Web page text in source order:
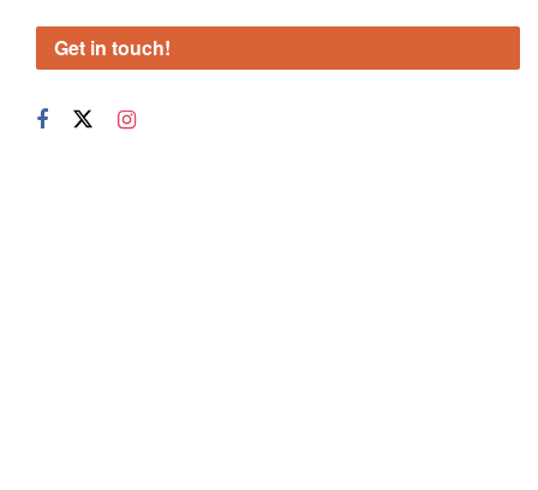
Get in touch!